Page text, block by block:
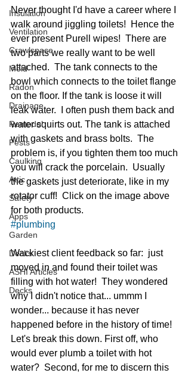
Insulation
Ventilation
Crawlspace
Mold
Radon
Drainage
Remodel
Pests
Caulking
Attic
Safety
Apps
Garden
Decks
ASHI Articles
Decks
Never thought I'd have a career where I
walk around jiggling toilets!  Hence the
ever present Purell wipes!  There are
two parts we really want to be well
attached.  The tank connects to the
bowl which connects to the toilet flange
on the floor. If the tank is loose it will
leak water.  I often push them back and
water squirts out. The tank is attached
with gaskets and brass bolts.  The
problem is, if you tighten them too much
you will crack the porcelain.  Usually
the gaskets just deteriorate, like in my
rotator cuff!  Click on the image above
for both products.
#plumbing
Wackiest client feedback so far:  just
moved in and found their toilet was
filling with hot water!  They wondered
why I didn't notice that... ummm I
wonder... because it has never
happened before in the history of time!
Let's break this down. First off, who
would ever plumb a toilet with hot
water?  Second, for me to discern this